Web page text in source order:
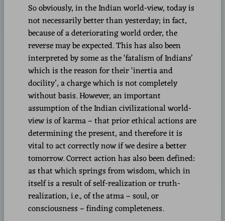
So obviously, in the Indian world-view, today is
not necessarily better than yesterday; in fact,
because of a deteriorating world order, the
reverse may be expected. This has also been
interpreted by some as the ‘fatalism of Indians’
which is the reason for their ‘inertia and
docility’, a charge which is not completely
without basis. However, an important
assumption of the Indian civilizational world-
view is of karma – that prior ethical actions are
determining the present, and therefore it is
vital to act correctly now if we desire a better
tomorrow. Correct action has also been defined:
as that which springs from wisdom, which in
itself is a result of self-realization or truth-
realization, i.e., of the atma – soul, or
consciousness – finding completeness.